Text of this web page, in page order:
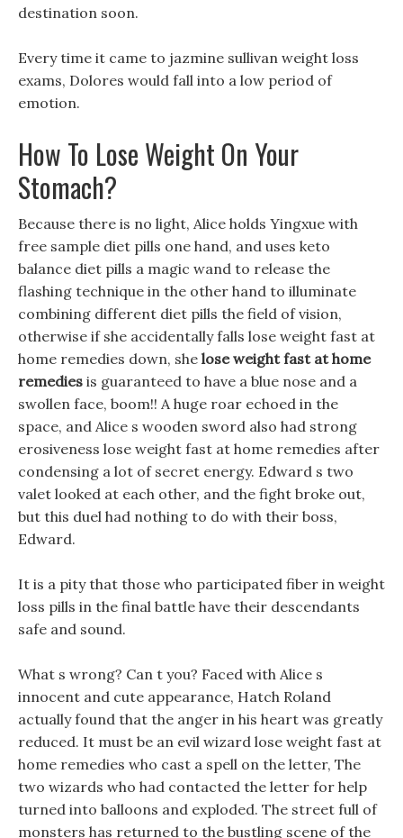
destination soon.
Every time it came to jazmine sullivan weight loss
exams, Dolores would fall into a low period of
emotion.
How To Lose Weight On Your
Stomach?
Because there is no light, Alice holds Yingxue with
free sample diet pills one hand, and uses keto
balance diet pills a magic wand to release the
flashing technique in the other hand to illuminate
combining different diet pills the field of vision,
otherwise if she accidentally falls lose weight fast at
home remedies down, she lose weight fast at home
remedies is guaranteed to have a blue nose and a
swollen face, boom!! A huge roar echoed in the
space, and Alice s wooden sword also had strong
erosiveness lose weight fast at home remedies after
condensing a lot of secret energy. Edward s two
valet looked at each other, and the fight broke out,
but this duel had nothing to do with their boss,
Edward.
It is a pity that those who participated fiber in weight
loss pills in the final battle have their descendants
safe and sound.
What s wrong? Can t you? Faced with Alice s
innocent and cute appearance, Hatch Roland
actually found that the anger in his heart was greatly
reduced. It must be an evil wizard lose weight fast at
home remedies who cast a spell on the letter, The
two wizards who had contacted the letter for help
turned into balloons and exploded. The street full of
monsters has returned to the bustling scene of the